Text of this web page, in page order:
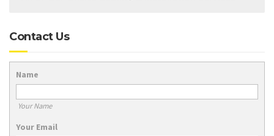
Contact Us
Name
Your Name
Your Email